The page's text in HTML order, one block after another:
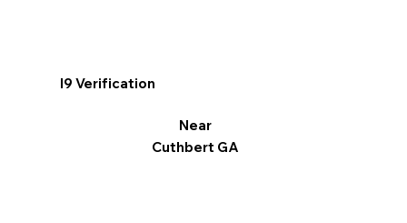
I9 Verification
Near
Cuthbert GA